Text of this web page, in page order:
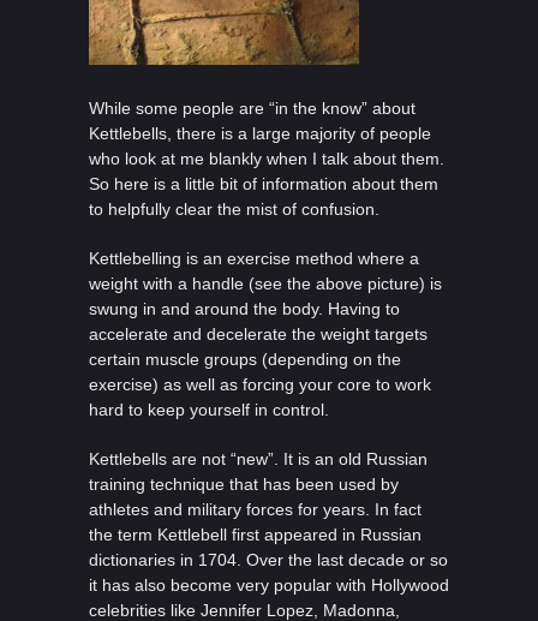
While some people are “in the know” about
Kettlebells, there is a large majority of people
who look at me blankly when I talk about them.
So here is a little bit of information about them
to helpfully clear the mist of confusion.
Kettlebelling is an exercise method where a
weight with a handle (see the above picture) is
swung in and around the body. Having to
accelerate and decelerate the weight targets
certain muscle groups (depending on the
exercise) as well as forcing your core to work
hard to keep yourself in control.
Kettlebells are not “new”. It is an old Russian
training technique that has been used by
athletes and military forces for years. In fact
the term Kettlebell first appeared in Russian
dictionaries in 1704. Over the last decade or so
it has also become very popular with Hollywood
celebrities like Jennifer Lopez, Madonna,